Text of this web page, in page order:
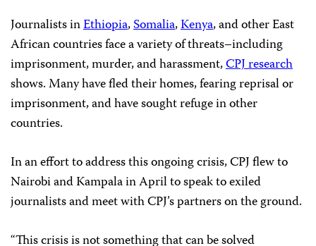
Journalists inEthiopia,Somalia,Kenya, and other East
African countries face a variety of threats–including
imprisonment, murder, and harassment,CPJ research
shows. Many have fled their homes, fearing reprisal or
imprisonment, and have sought refuge in other
countries.
In an effort to address this ongoing crisis, CPJ flew to
Nairobi and Kampala in April to speak to exiled
journalists and meet with CPJ’s partners on the ground.
“This crisis is not something that can be solved